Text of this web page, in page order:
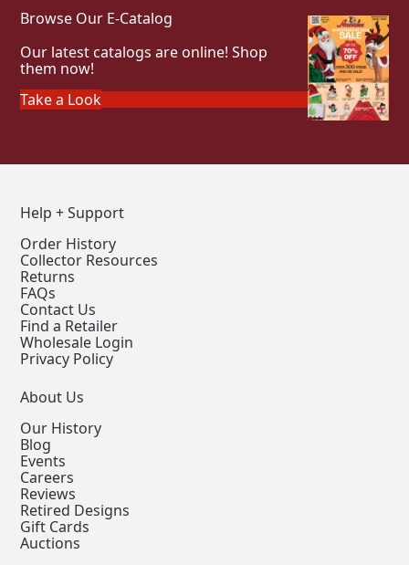
Browse Our E-Catalog
Our latest catalogs are online! Shop
them now!
Take a Look
Help + Support
Order History
Collector Resources
Returns
FAQs
Contact Us
Find a Retailer
Wholesale Login
Privacy Policy
About Us
Our History
Blog
Events
Careers
Reviews
Retired Designs
Gift Cards
Auctions